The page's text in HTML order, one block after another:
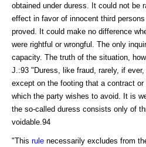
obtained under duress. It could not be
effect in favor of innocent third persons
proved. It could make no difference
were rightful or wrongful. The only
capacity. The truth of the situation,
J.:93 "Duress, like fraud, rarely, if ever,
except on the footing that a contract
which the party wishes to avoid. It is
the so-called duress consists only of
voidable.94
"This rule necessarily excludes from